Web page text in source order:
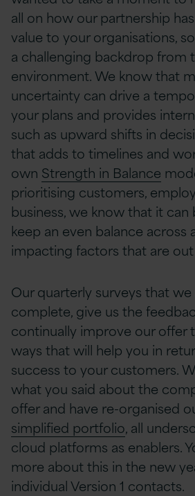
all on how our partnership
value to your organisations,
a challenging backdrop from
environment. We know that
uncertainty can drive a
your plans and provides
such as upward shifts in
that adds to timelines and
own Strength in Balance
prioritising customers,
business, we know that it
keep an even balance across
impacting factors that are
Our quarterly surveys that
complete, give us the
continually improve our offer
ways that will help you in
success to your customers.
what you said about the
offer and have re-organised
simplified portfolio, all
cloud platforms as enablers.
more about this in the new
individual Version 1 contacts.